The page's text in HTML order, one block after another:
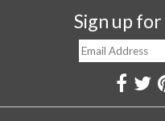
Sign up